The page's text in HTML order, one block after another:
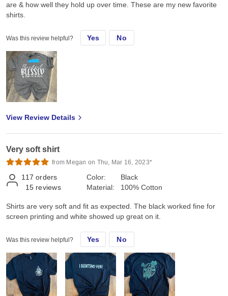
are & how well they hold up over time. These are my new favorite
shirts.
Was this review helpful? Yes No
View Review Details
Very soft shirt
from Megan on Thu, Mar 16, 2023*
117 orders
15 reviews
Color:
Material:
Black
100% Cotton
Shirts are very soft and fit as expected. The black worked fine for
screen printing and white showed up great on it.
Was this review helpful? Yes No